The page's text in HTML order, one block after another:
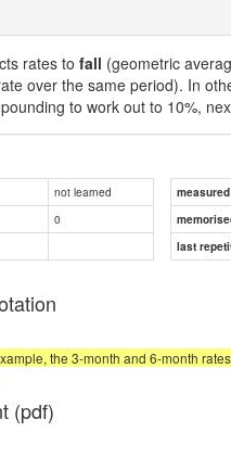
rates to fall (geometric
over the same period). In
to work out to 10%,
not learned
0
last
the 3-month and 6-month
(pdf)